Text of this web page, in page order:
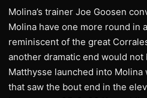
Molina’s trainer Joe Goosen
Molina have one more round in
reminiscent of the great
another dramatic end would not
Matthysse launched into
that saw the bout end in the